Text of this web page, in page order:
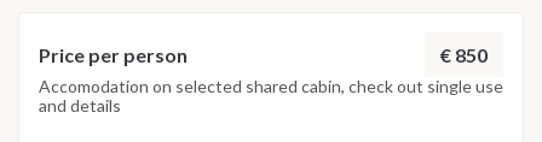
Price per person € 850
Accomodation on selected shared cabin, check out single use
and details